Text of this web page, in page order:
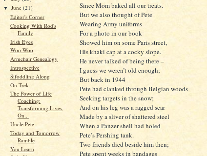
▼June(21)
Editor's Corner
Cooking With Rod's
Family
Irish Eyes
Woo Woo
Armchair Genealogy
Introspective
Sifoddling Along
On Trek
The Power of Life
Coaching:
Transforming Lives,
On...
Uncle Pete
Today and Tomorrow
Ramble
You Learn
Since Mom baked all our treats.
But we also thought of Pete
Wearing Army uniforms
For a photo in our book
Showed him on some Paris street,
His khaki cap at a cocky slope.
He never talked of being there –
I guess we weren’t old enough;
But back in 1944
Pete had clanked through Belgian woods
Seeking targets in the snow;
And on his leg was a ragged scar
Made by a sliver of shattered steel
When a Panzer shell had holed
Pete’s Pershing tank.
Two friends died beside him then;
Pete spent weeks in bandages